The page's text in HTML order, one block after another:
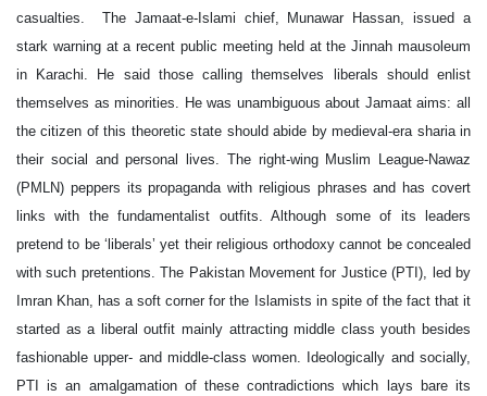
casualties. The Jamaat-e-Islami chief, Munawar Hassan, issued a
stark warning at a recent public meeting held at the Jinnah mausoleum
in Karachi. He said those calling themselves liberals should enlist
themselves as minorities. He was unambiguous about Jamaat aims: all
the citizen of this theoretic state should abide by medieval-era sharia in
their social and personal lives. The right-wing Muslim League-Nawaz
(PMLN) peppers its propaganda with religious phrases and has covert
links with the fundamentalist outfits. Although some of its leaders
pretend to be ‘liberals’ yet their religious orthodoxy cannot be concealed
with such pretentions. The Pakistan Movement for Justice (PTI), led by
Imran Khan, has a soft corner for the Islamists in spite of the fact that it
started as a liberal outfit mainly attracting middle class youth besides
fashionable upper- and middle-class women. Ideologically and socially,
PTI is an amalgamation of these contradictions which lays bare its